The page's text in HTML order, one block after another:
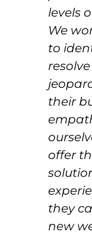
levels
We
to
their
offer
they
new